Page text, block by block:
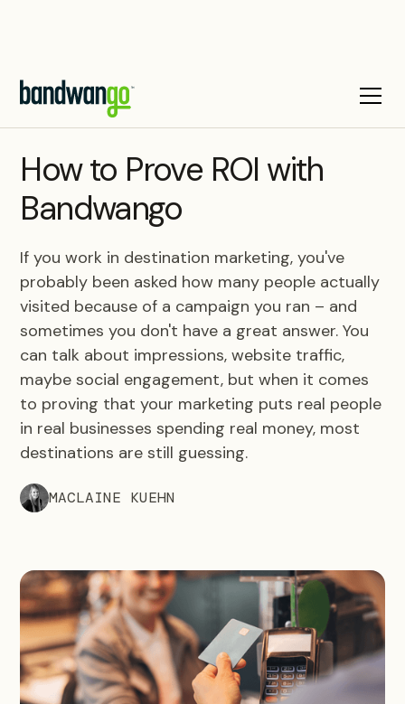
How to Prove ROI with
Bandwango
If you work in destination marketing, you've
probably been asked how many people actually
visited because of a campaign you ran – and
sometimes you don't have a great answer. You
can talk about impressions, website traffic,
maybe social engagement, but when it comes
to proving that your marketing puts real people
in real businesses spending real money, most
destinations are still guessing.
MACLAINE KUEHN